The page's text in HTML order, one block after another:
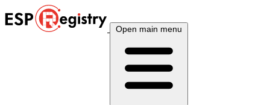
Open main menu